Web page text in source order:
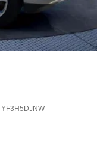
YF3H5DJNW